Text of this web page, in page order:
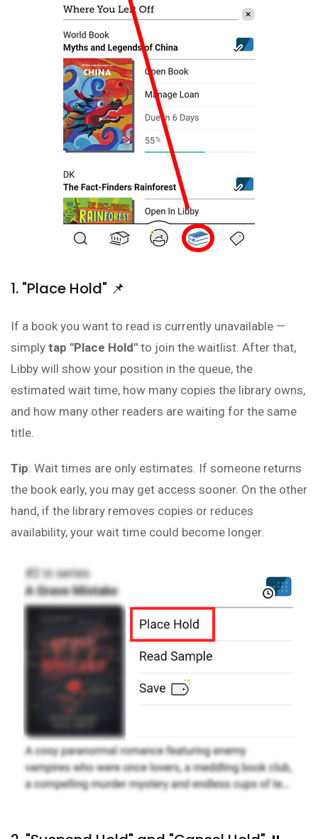
1. "Place Hold" 📌
If a book you want to read is currently unavailable —
simply tap "Place Hold" to join the waitlist. After that,
Libby will show your position in the queue, the
estimated wait time, how many copies the library owns,
and how many other readers are waiting for the same
title.
Tip: Wait times are only estimates. If someone returns
the book early, you may get access sooner. On the other
hand, if the library removes copies or reduces
availability, your wait time could become longer.